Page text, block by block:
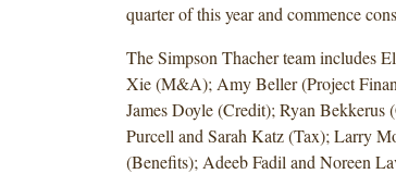
quarter of this year and commence
The Simpson Thacher team includes
Xie (M&A); Amy Beller (Project
James Doyle (Credit); Ryan
Purcell and Sarah Katz (Tax); Larry
(Benefits); Adeeb Fadil and Noreen